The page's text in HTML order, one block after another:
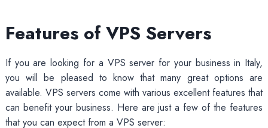
Features of VPS Servers
If you are looking for a VPS server for your business in Italy,
you will be pleased to know that many great options are
available. VPS servers come with various excellent features that
can benefit your business. Here are just a few of the features
that you can expect from a VPS server: